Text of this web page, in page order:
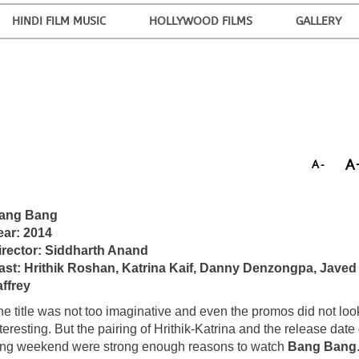
HINDI FILM MUSIC HOLLYWOOD FILMS GALLERY
A-
Bang
2014
Siddharth Anand
Hrithik Roshan, Katrina Kaif, Danny Denzongpa, Javed
title was not too imaginative and even the promos did not
But the pairing of Hrithik-Katrina and the release date
weekend were strong enough reasons to watch Bang Bang